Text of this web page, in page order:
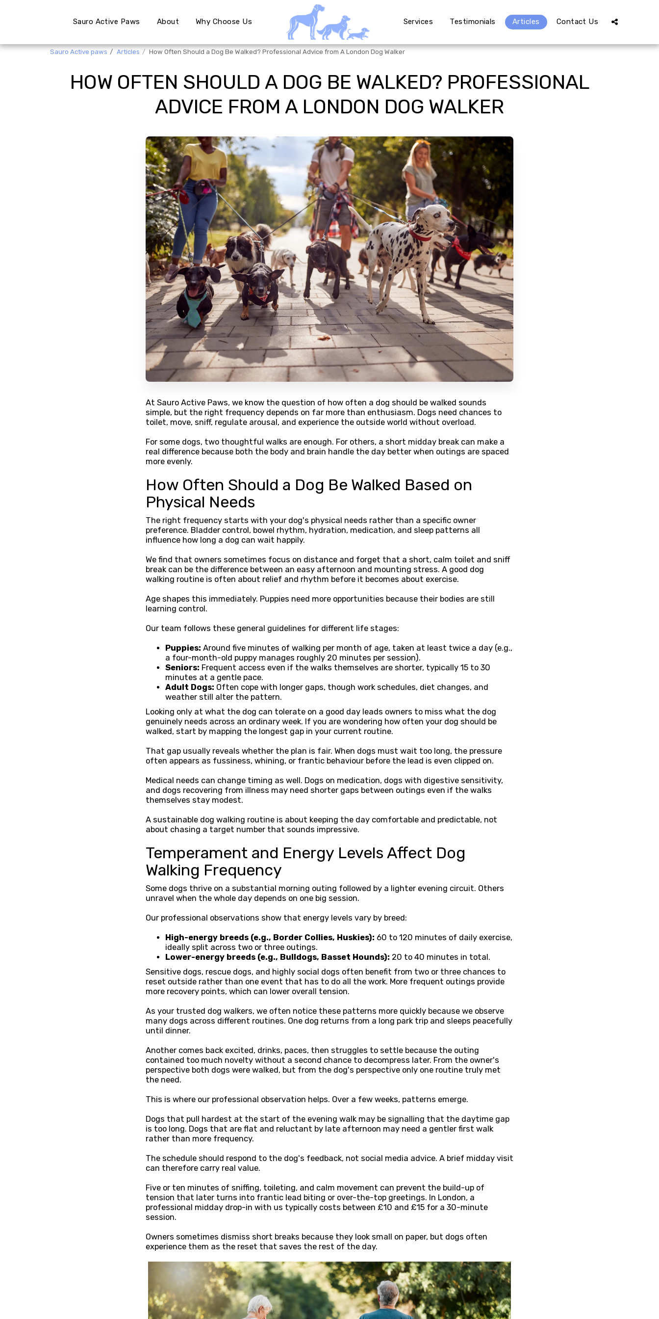
Sauro Active Paws About Why Choose Us Services Testimonials Articles Contact Us
Sauro Active paws Articles How Often Should a Dog Be Walked? Professional Advice from A London Dog Walker
HOW OFTEN SHOULD A DOG BE WALKED? PROFESSIONAL
ADVICE FROM A LONDON DOG WALKER
At Sauro Active Paws, we know the question of how often a dog should be walked sounds
simple, but the right frequency depends on far more than enthusiasm. Dogs need chances to
toilet, move, sniff, regulate arousal, and experience the outside world without overload.
For some dogs, two thoughtful walks are enough. For others, a short midday break can make a
real difference because both the body and brain handle the day better when outings are spaced
more evenly.
How Often Should a Dog Be Walked Based on
Physical Needs
The right frequency starts with your dog's physical needs rather than a specific owner
preference. Bladder control, bowel rhythm, hydration, medication, and sleep patterns all
influence how long a dog can wait happily.
We find that owners sometimes focus on distance and forget that a short, calm toilet and sniff
break can be the difference between an easy afternoon and mounting stress. A good dog
walking routine is often about relief and rhythm before it becomes about exercise.
Age shapes this immediately. Puppies need more opportunities because their bodies are still
learning control.
Our team follows these general guidelines for different life stages:
Puppies: Around five minutes of walking per month of age, taken at least twice a day (e.g.,
a four-month-old puppy manages roughly 20 minutes per session).
Seniors: Frequent access even if the walks themselves are shorter, typically 15 to 30
minutes at a gentle pace.
Adult Dogs: Often cope with longer gaps, though work schedules, diet changes, and
weather still alter the pattern.
Looking only at what the dog can tolerate on a good day leads owners to miss what the dog
genuinely needs across an ordinary week. If you are wondering how often your dog should be
walked, start by mapping the longest gap in your current routine.
That gap usually reveals whether the plan is fair. When dogs must wait too long, the pressure
often appears as fussiness, whining, or frantic behaviour before the lead is even clipped on.
Medical needs can change timing as well. Dogs on medication, dogs with digestive sensitivity,
and dogs recovering from illness may need shorter gaps between outings even if the walks
themselves stay modest.
A sustainable dog walking routine is about keeping the day comfortable and predictable, not
about chasing a target number that sounds impressive.
Temperament and Energy Levels Affect Dog
Walking Frequency
Some dogs thrive on a substantial morning outing followed by a lighter evening circuit. Others
unravel when the whole day depends on one big session.
Our professional observations show that energy levels vary by breed:
High-energy breeds (e.g., Border Collies, Huskies): 60 to 120 minutes of daily exercise,
ideally split across two or three outings.
Lower-energy breeds (e.g., Bulldogs, Basset Hounds): 20 to 40 minutes in total.
Sensitive dogs, rescue dogs, and highly social dogs often benefit from two or three chances to
reset outside rather than one event that has to do all the work. More frequent outings provide
more recovery points, which can lower overall tension.
As your trusted dog walkers, we often notice these patterns more quickly because we observe
many dogs across different routines. One dog returns from a long park trip and sleeps peacefully
until dinner.
Another comes back excited, drinks, paces, then struggles to settle because the outing
contained too much novelty without a second chance to decompress later. From the owner's
perspective both dogs were walked, but from the dog's perspective only one routine truly met
the need.
This is where our professional observation helps. Over a few weeks, patterns emerge.
Dogs that pull hardest at the start of the evening walk may be signalling that the daytime gap
is too long. Dogs that are flat and reluctant by late afternoon may need a gentler first walk
rather than more frequency.
The schedule should respond to the dog's feedback, not social media advice. A brief midday visit
can therefore carry real value.
Five or ten minutes of sniffing, toileting, and calm movement can prevent the build-up of
tension that later turns into frantic lead biting or over-the-top greetings. In London, a
professional midday drop-in with us typically costs between £10 and £15 for a 30-minute
session.
Owners sometimes dismiss short breaks because they look small on paper, but dogs often
experience them as the reset that saves the rest of the day.